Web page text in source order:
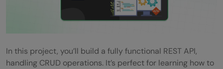
In this project, you’ll build a fully functional REST API,
handling CRUD operations. It’s perfect for learning how to